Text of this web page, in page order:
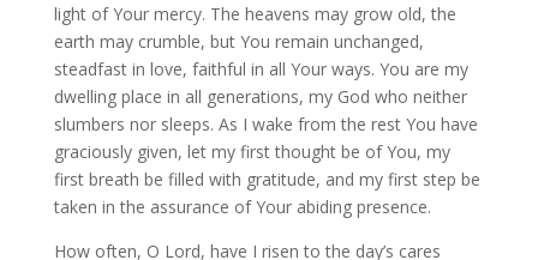
light of Your mercy. The heavens may grow old, the
earth may crumble, but You remain unchanged,
steadfast in love, faithful in all Your ways. You are my
dwelling place in all generations, my God who neither
slumbers nor sleeps. As I wake from the rest You have
graciously given, let my first thought be of You, my
first breath be filled with gratitude, and my first step be
taken in the assurance of Your abiding presence.
How often, O Lord, have I risen to the day’s cares